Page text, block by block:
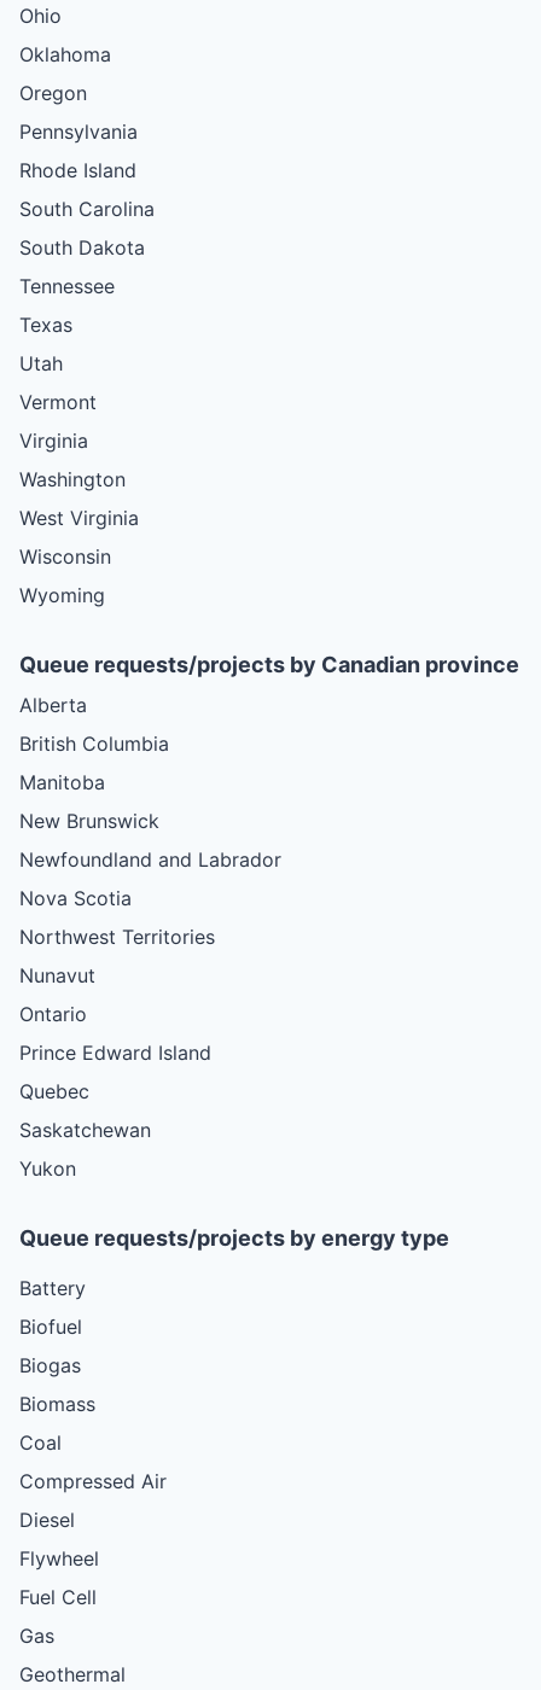
Ohio
Oklahoma
Oregon
Pennsylvania
Rhode Island
South Carolina
South Dakota
Tennessee
Texas
Utah
Vermont
Virginia
Washington
West Virginia
Wisconsin
Wyoming
Queue requests/projects by Canadian province
Alberta
British Columbia
Manitoba
New Brunswick
Newfoundland and Labrador
Nova Scotia
Northwest Territories
Nunavut
Ontario
Prince Edward Island
Quebec
Saskatchewan
Yukon
Queue requests/projects by energy type
Battery
Biofuel
Biogas
Biomass
Coal
Compressed Air
Diesel
Flywheel
Fuel Cell
Gas
Geothermal